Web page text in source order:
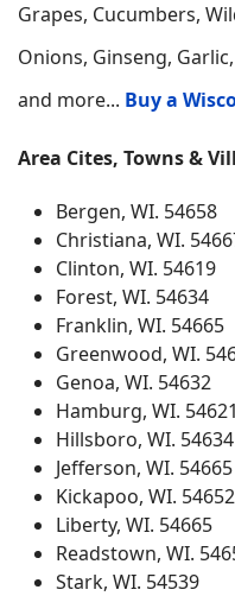
Grapes, Cucumbers,
Onions, Ginseng,
and more... Buy a
Area Cites, Towns &
Bergen, WI. 54658
Christiana, WI.
Clinton, WI. 54619
Forest, WI. 54634
Franklin, WI. 54665
Greenwood, WI.
Genoa, WI. 54632
Hamburg, WI. 54621
Hillsboro, WI. 54634
Jefferson, WI. 54665
Kickapoo, WI. 54652
Liberty, WI. 54665
Readstown, WI.
Stark, WI. 54539